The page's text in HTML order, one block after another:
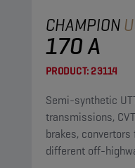
CHAMPION
170 A
PRODUCT:23114
Semi-synthetic
transmissions,
brakes,
different off-